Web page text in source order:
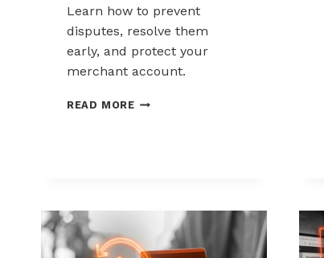
Learn how to prevent
disputes, resolve them
early, and protect your
merchant account.
READ MORECHARGEBACK